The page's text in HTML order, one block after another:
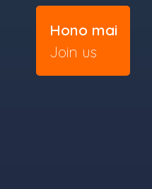
Hono mai
Join us